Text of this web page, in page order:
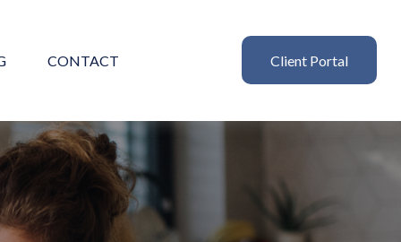
CONTACT Client Portal